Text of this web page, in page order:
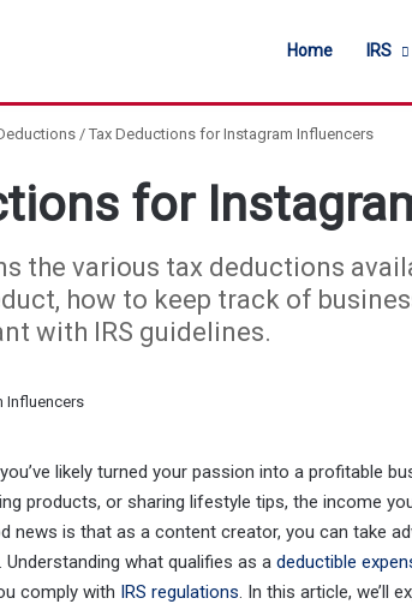
Home IRS
/ Tax Deductions for Instagram Influencers
for
the various tax deductions
how to keep track of
with IRS guidelines.
likely turned your passion into a profitable
products, or sharing lifestyle tips, the income
news is that as a content creator, you can take
. Understanding what qualifies as a deductible
comply with IRS regulations. In this article, we’ll